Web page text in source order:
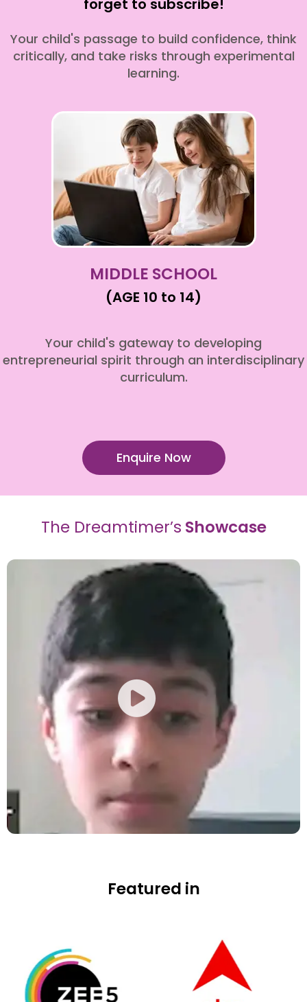
forget to subscribe!
Your child's passage to build confidence, think
critically, and take risks through experimental
learning.
MIDDLE SCHOOL
(AGE 10 to 14)
Your child's gateway to developing
entrepreneurial spirit through an interdisciplinary
curriculum.
Enquire Now
The Dreamtimer’s Showcase
Featured in